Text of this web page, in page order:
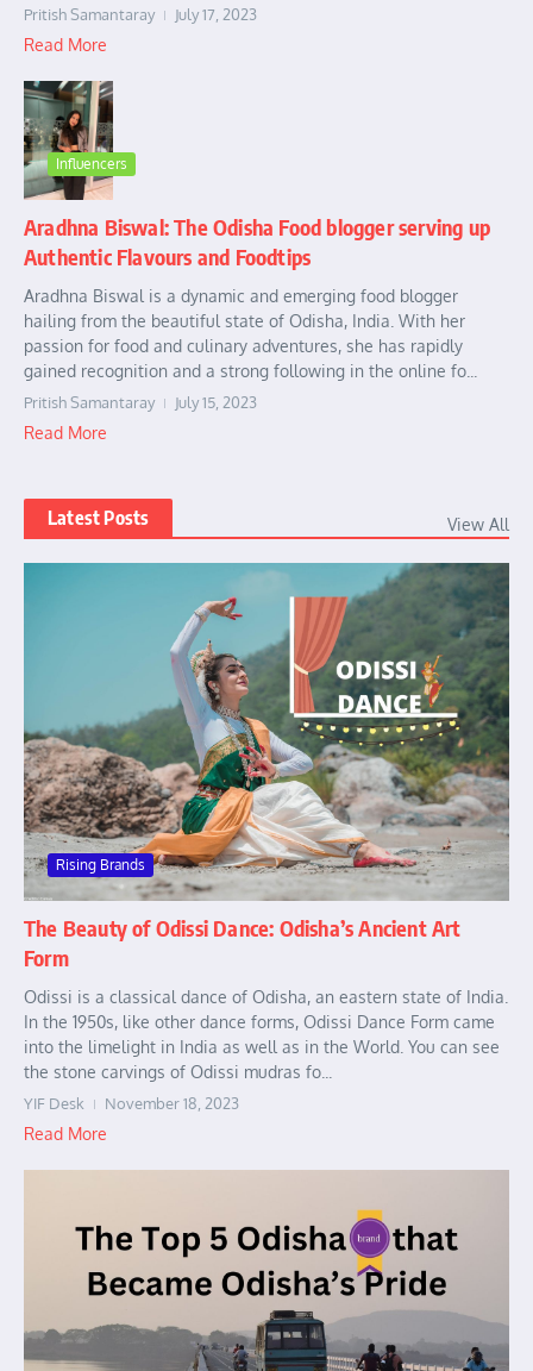
Pritish Samantaray July 17, 2023
Read More
Influencers
Aradhna Biswal: The Odisha Food blogger serving up
Authentic Flavours and Foodtips
Aradhna Biswal is a dynamic and emerging food blogger
hailing from the beautiful state of Odisha, India. With her
passion for food and culinary adventures, she has rapidly
gained recognition and a strong following in the online fo...
Pritish Samantaray July 15, 2023
Read More
Latest Posts View All
Rising Brands
The Beauty of Odissi Dance: Odisha’s Ancient Art
Form
Odissi is a classical dance of Odisha, an eastern state of India.
In the 1950s, like other dance forms, Odissi Dance Form came
into the limelight in India as well as in the World. You can see
the stone carvings of Odissi mudras fo...
YIF Desk November 18, 2023
Read More